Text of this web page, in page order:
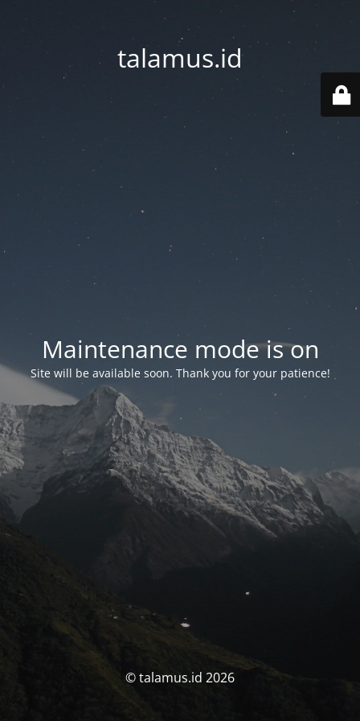
talamus.id
Maintenance mode is on
Site will be available soon. Thank you for your patience!
© talamus.id 2026